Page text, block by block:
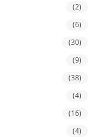
(2)
(6)
(30)
(9)
(38)
(4)
(16)
(4)